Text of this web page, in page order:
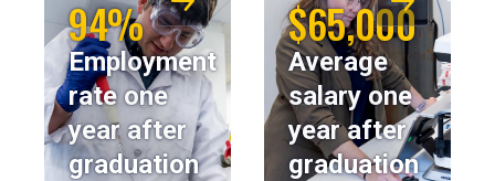
94%
Employment
rate one
year after
graduation
$65,000
Average
salary one
year after
graduation